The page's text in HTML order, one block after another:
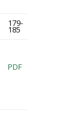
179-
185
PDF